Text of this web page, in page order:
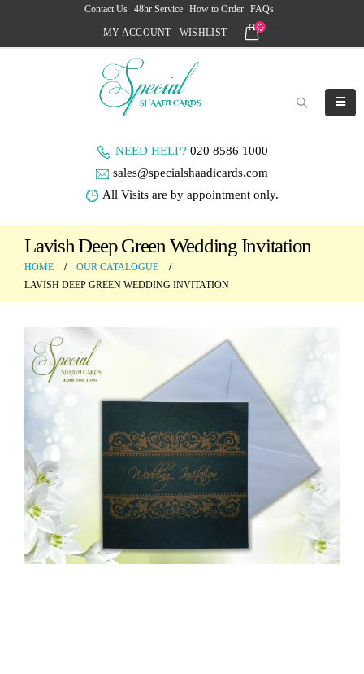
Contact Us 48hr Service How to Order FAQs
MY ACCOUNT WISHLIST
NEED HELP? 020 8586 1000
sales@specialshaadicards.com
All Visits are by appointment only.
Lavish Deep Green Wedding Invitation
HOME
OUR CATALOGUE
LAVISH DEEP GREEN WEDDING INVITATION